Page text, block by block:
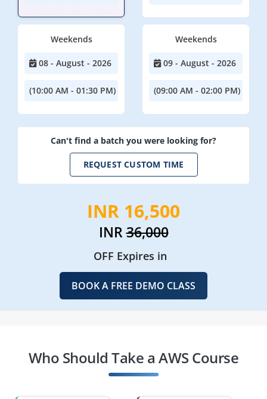
Weekends
08 - August - 2026
(10:00 AM - 01:30 PM)
Weekends
09 - August - 2026
(09:00 AM - 02:00 PM)
Can't find a batch you were looking for?
REQUEST CUSTOM TIME
INR 16,500
INR36,000
OFF Expires in
BOOK A FREE DEMO CLASS
Who Should Take a AWS Course